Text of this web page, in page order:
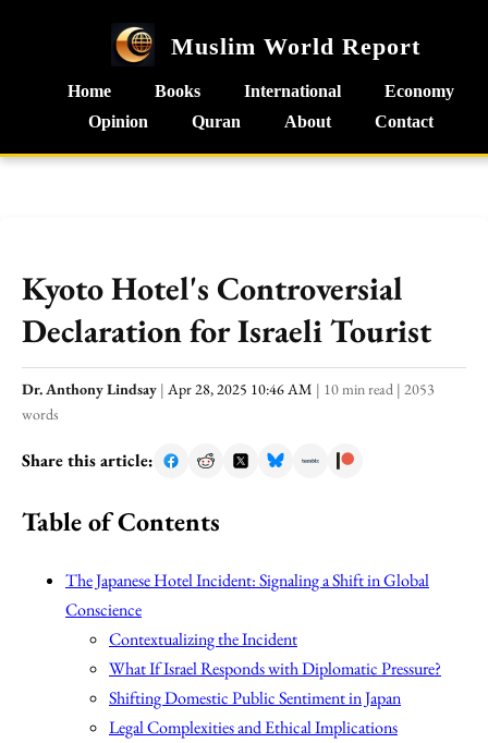
Muslim World Report
Home Books International
Economy
Opinion
Quran About Contact
Kyoto Hotel's Controversial
Declaration for Israeli Tourist
Dr. Anthony Lindsay | Apr 28, 2025 10:46 AM | 10 min read | 2053
words
Share this article:
Table of Contents
The Japanese Hotel Incident: Signaling a Shift in Global
Conscience
Contextualizing the Incident
What If Israel Responds with Diplomatic Pressure?
Shifting Domestic Public Sentiment in Japan
Legal Complexities and Ethical Implications